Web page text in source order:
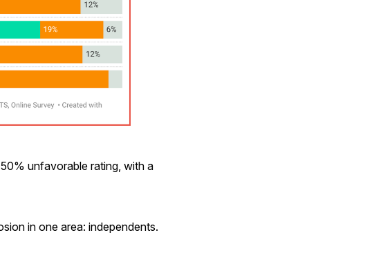
unfavorable rating, with a
in one area: independents.